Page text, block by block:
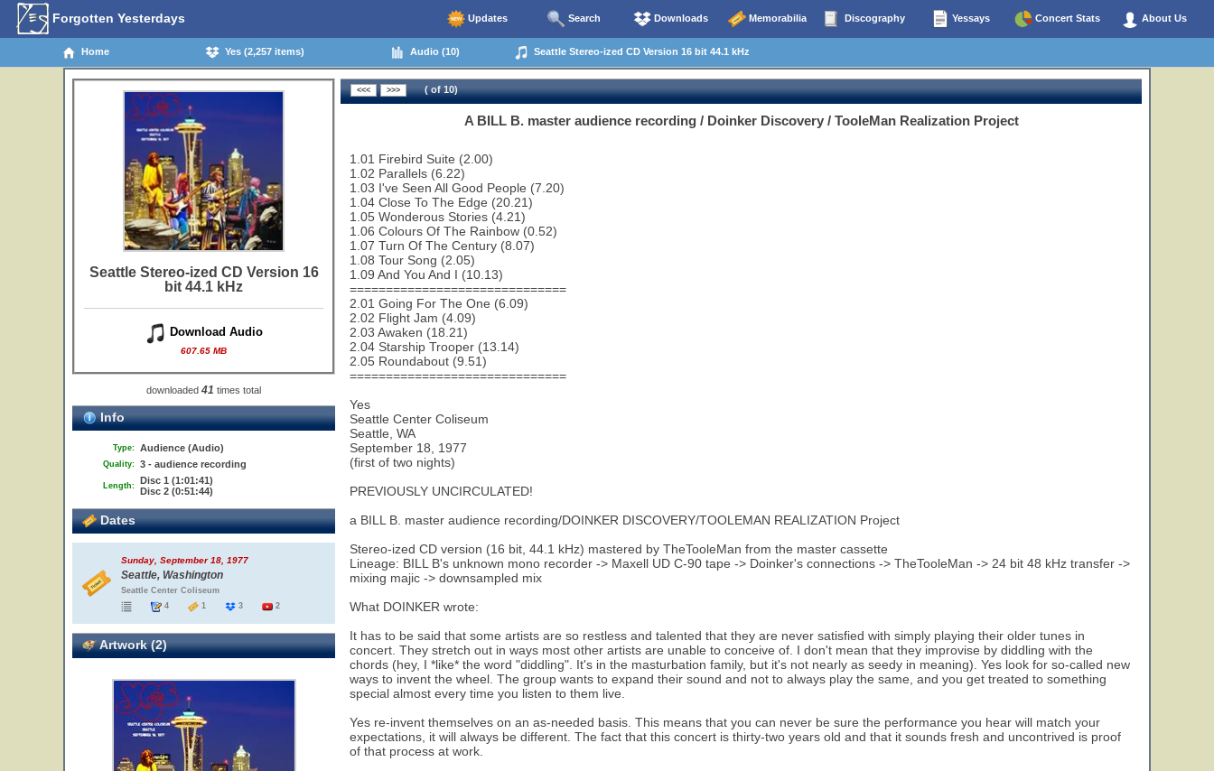
Forgotten Yesterdays Updates Search Downloads Memorabilia Discography Yessays Concert Stats About Us
Home Yes (2,257 items) Audio (10) Seattle Stereo-ized CD Version 16 bit 44.1 kHz
Seattle Stereo-ized CD Version 16
bit 44.1 kHz
Download Audio
607.65 MB
downloaded 41 times total
Info
Type: Audience (Audio)
Quality: 3 - audience recording
Length: Disc 1 (1:01:41)
Disc 2 (0:51:44)
Dates
Sunday, September 18, 1977
Seattle, Washington
Seattle Center Coliseum
4
1 3 2
Artwork (2)
( of 10)
A BILL B. master audience recording / Doinker Discovery / TooleMan Realization Project
1.01 Firebird Suite (2.00)
1.02 Parallels (6.22)
1.03 I've Seen All Good People (7.20)
1.04 Close To The Edge (20.21)
1.05 Wonderous Stories (4.21)
1.06 Colours Of The Rainbow (0.52)
1.07 Turn Of The Century (8.07)
1.08 Tour Song (2.05)
1.09 And You And I (10.13)
==============================
2.01 Going For The One (6.09)
2.02 Flight Jam (4.09)
2.03 Awaken (18.21)
2.04 Starship Trooper (13.14)
2.05 Roundabout (9.51)
==============================
Yes
Seattle Center Coliseum
Seattle, WA
September 18, 1977
(first of two nights)
PREVIOUSLY UNCIRCULATED!
a BILL B. master audience recording/DOINKER DISCOVERY/TOOLEMAN REALIZATION Project
Stereo-ized CD version (16 bit, 44.1 kHz) mastered by TheTooleMan from the master cassette
Lineage: BILL B's unknown mono recorder -> Maxell UD C-90 tape -> Doinker's connections -> TheTooleMan -> 24 bit 48 kHz transfer ->
mixing majic -> downsampled mix
What DOINKER wrote:
It has to be said that some artists are so restless and talented that they are never satisfied with simply playing their older tunes in
concert. They stretch out in ways most other artists are unable to conceive of. I don't mean that they improvise by diddling with the
chords (hey, I *like* the word "diddling". It's in the masturbation family, but it's not nearly as seedy in meaning). Yes look for so-called new
ways to invent the wheel. The group wants to expand their sound and not to always play the same, and you get treated to something
special almost every time you listen to them live.
Yes re-invent themselves on an as-needed basis. This means that you can never be sure the performance you hear will match your
expectations, it will always be different. The fact that this concert is thirty-two years old and that it sounds fresh and uncontrived is proof
of that process at work.